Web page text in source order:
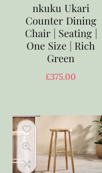
nkuku Ukari
Counter Dining
Chair | Seating |
One Size | Rich
Green
£375.00